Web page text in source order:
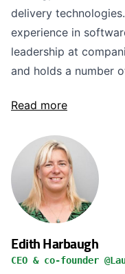
delivery
experience in
leadership at
and holds a number
Read more
Edith Harbaugh
CEO & co-founder